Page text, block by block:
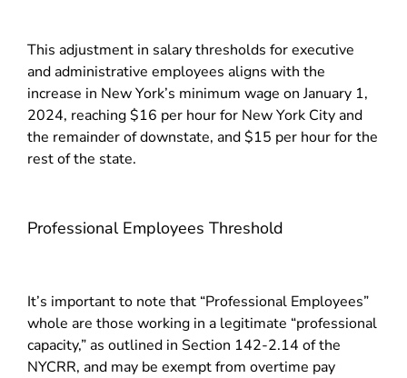
This adjustment in salary thresholds for executive
and administrative employees aligns with the
increase in New York’s minimum wage on January 1,
2024, reaching $16 per hour for New York City and
the remainder of downstate, and $15 per hour for the
rest of the state.
Professional Employees Threshold
It’s important to note that “Professional Employees”
whole are those working in a legitimate “professional
capacity,” as outlined in Section 142-2.14 of the
NYCRR, and may be exempt from overtime pay